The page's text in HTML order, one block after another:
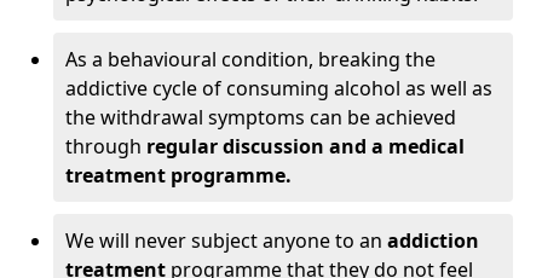
As a behavioural condition, breaking the
addictive cycle of consuming alcohol as well as
the withdrawal symptoms can be achieved
through regular discussion and a medical
treatment programme.
We will never subject anyone to an addiction
treatment programme that they do not feel